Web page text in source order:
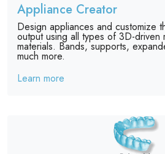
Appliance Creator
Design appliances and customize
output using all types of 3D-driven
materials. Bands, supports,
much more.
Learn more